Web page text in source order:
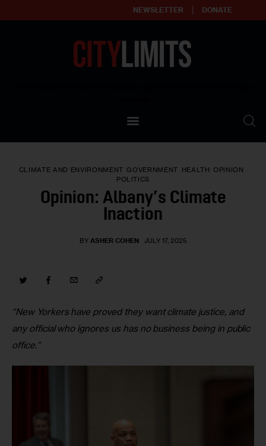
NEWSLETTER DONATE
Our Standards
Reprint Policy
Contact Us
CLIMATE AND ENVIRONMENT GOVERNMENT HEALTH OPINION
POLITICS
Opinion: Albany’s Climate
Inaction
BY ASHER COHEN JULY 17, 2025
“New Yorkers have proved they want climate justice, and
any official who ignores us has no business being in public
office.”